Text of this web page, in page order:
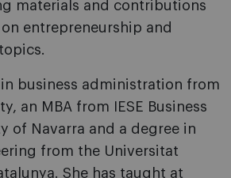
materials and contributions
entrepreneurship and
in business administration from
an MBA from IESE Business
of Navarra and a degree in
from the Universitat
She has taught at